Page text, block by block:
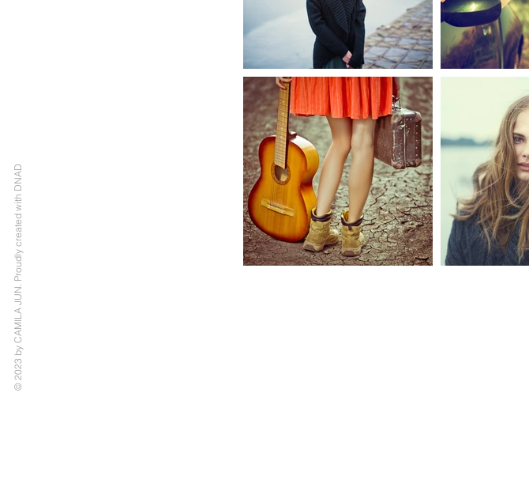
© 2023 by CAMILA JUN. Proudly created with DNAD